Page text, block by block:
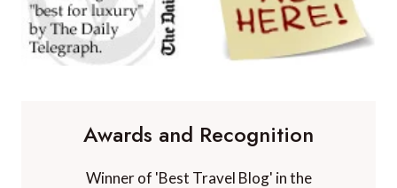
Awards and Recognition
Winner of 'Best Travel Blog' in the